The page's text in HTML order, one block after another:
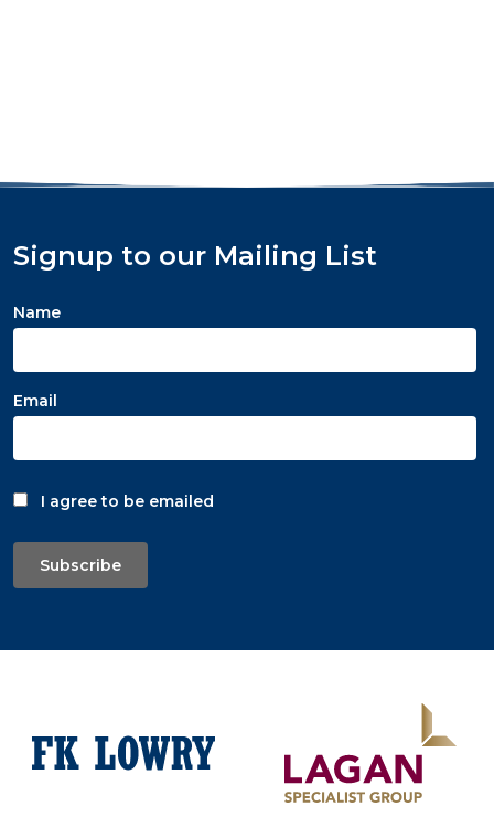
Signup to our Mailing List
Name
Email
I agree to be emailed
Subscribe